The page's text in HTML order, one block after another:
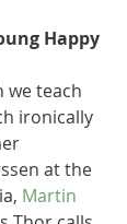
Happy
teach
ironically
at the
Martin